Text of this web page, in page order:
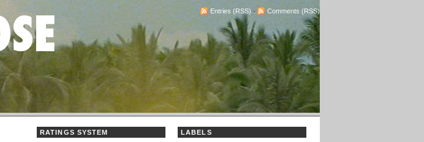
Entries (RSS) - Comments (RSS)
RATINGS SYSTEM LABELS